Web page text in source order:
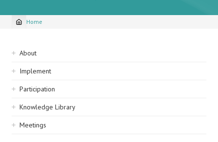
Breadcrumb
Home
Sidebar
navigation
About
Implement
Participation
Knowledge Library
Meetings